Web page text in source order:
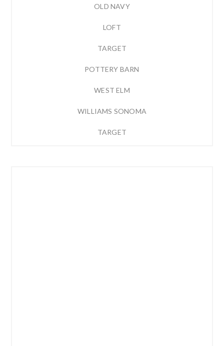
OLD NAVY
LOFT
TARGET
POTTERY BARN
WEST ELM
WILLIAMS SONOMA
TARGET